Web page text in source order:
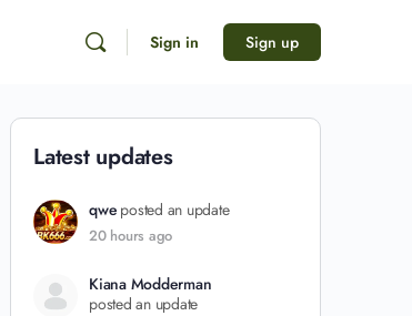
Sign in Sign up
Latest updates
qwe posted an update
20 hours ago
Kiana Modderman
posted an update